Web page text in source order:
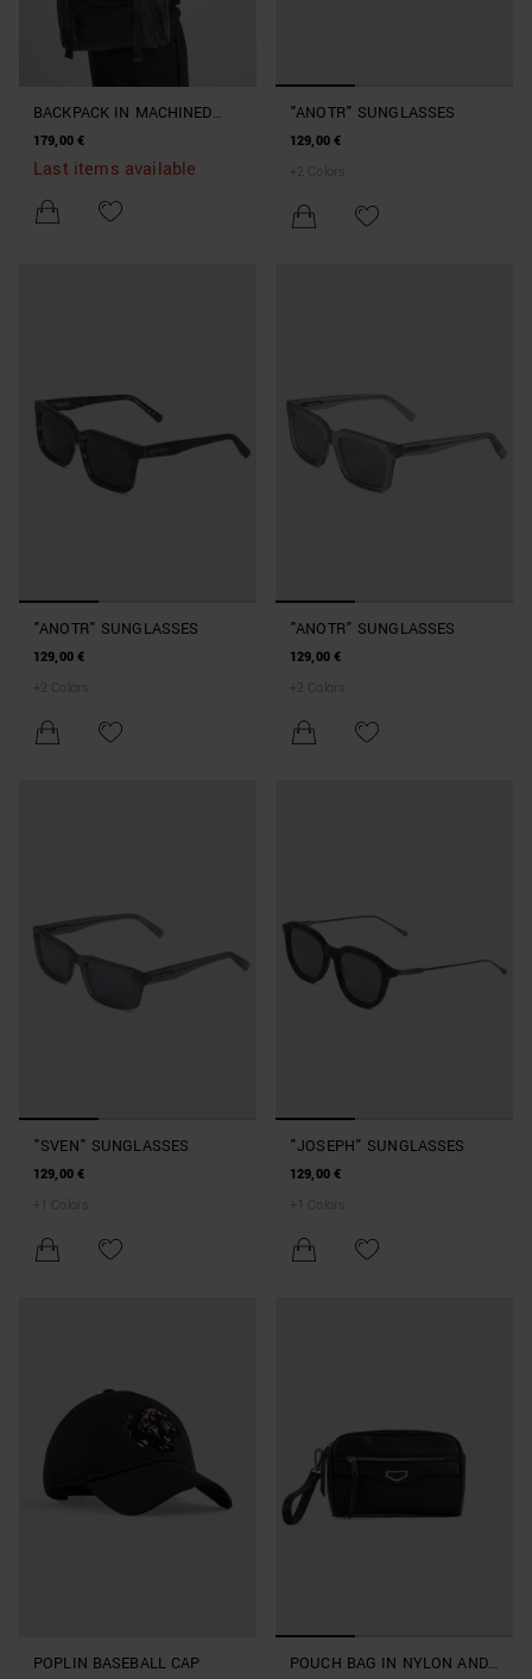
BACKPACK IN MACHINED
IMITATION LEATHER
179,00 €
Last items available
"ANOTR" SUNGLASSES
129,00 €
+ 2 Colors
"ANOTR" SUNGLASSES
129,00 €
+ 2 Colors
"ANOTR" SUNGLASSES
129,00 €
+ 2 Colors
"SVEN" SUNGLASSES
129,00 €
+
Colors
"JOSEPH" SUNGLASSES
129,00 €
+
Colors
POPLIN BASEBALL CAP
POUCH BAG IN NYLON AND